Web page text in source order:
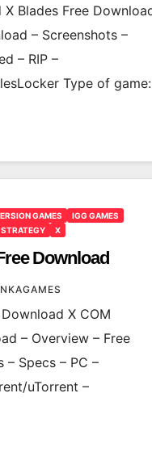
Blades Free
– Screenshots –
– RIP –
Type of game:
GAMES
IGG GAMES
STRATEGY X
Download
X COM
– Overview – Free
– Specs – PC –
uTorrent –